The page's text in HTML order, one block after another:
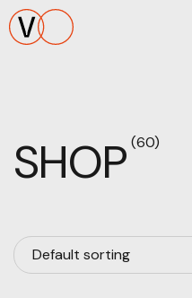
SHOP (60)